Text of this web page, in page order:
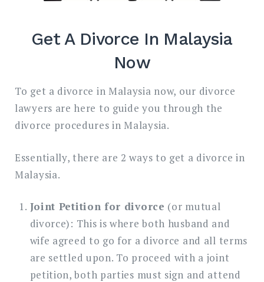
for:
Get A Divorce In Malaysia
Now
To get a divorce in Malaysia now, our divorce
lawyers are here to guide you through the
divorce procedures in Malaysia.
Essentially, there are 2 ways to get a divorce in
Malaysia.
Joint Petition for divorce (or mutual
divorce): This is where both husband and
wife agreed to go for a divorce and all terms
are settled upon. To proceed with a joint
petition, both parties must sign and attend